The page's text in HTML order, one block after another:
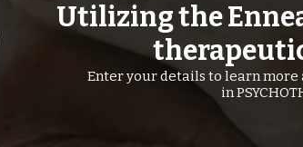
Utilizing the
Enter your details to learn more
in